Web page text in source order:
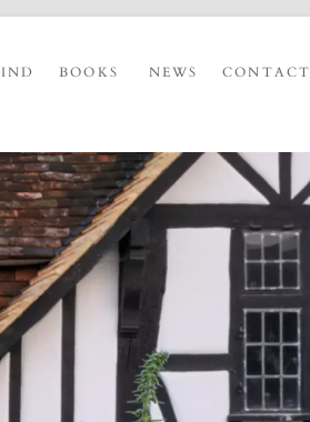
BOOKS NEWS CONTACT